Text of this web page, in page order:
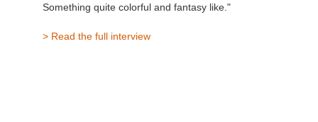
Something quite colorful and fantasy like."
> Read the full interview